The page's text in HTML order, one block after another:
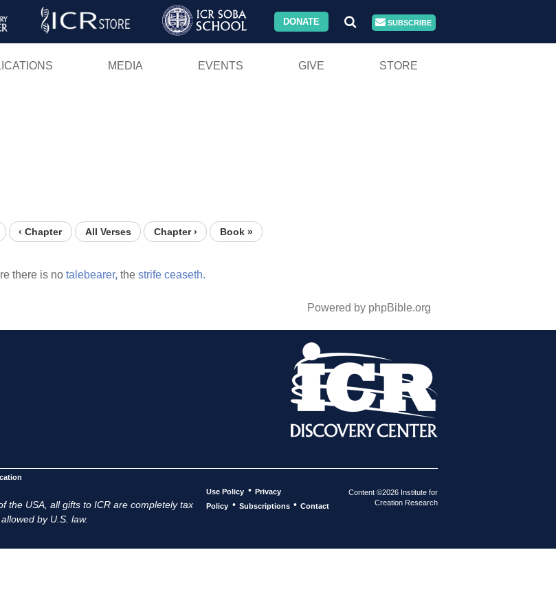
Skip
DONATE SUBSCRIBE
MEDIA EVENTS GIVE STORE
‹ Chapter All Verses Chapter › Book »
there is no talebearer, the strife ceaseth.
Powered by phpBible.org
the USA, all gifts to ICR are completely tax
by U.S. law.
Use Policy • Privacy
Policy • Subscriptions • Contact
Content ©2026 Institute for
Creation Research